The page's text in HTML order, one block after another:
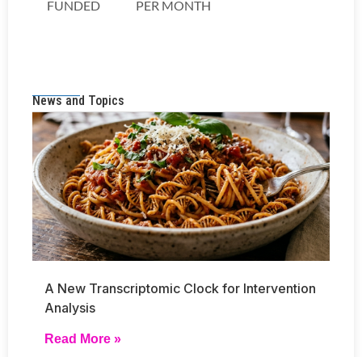
News and Topics
A New Transcriptomic Clock for Intervention
Analysis
Read More »